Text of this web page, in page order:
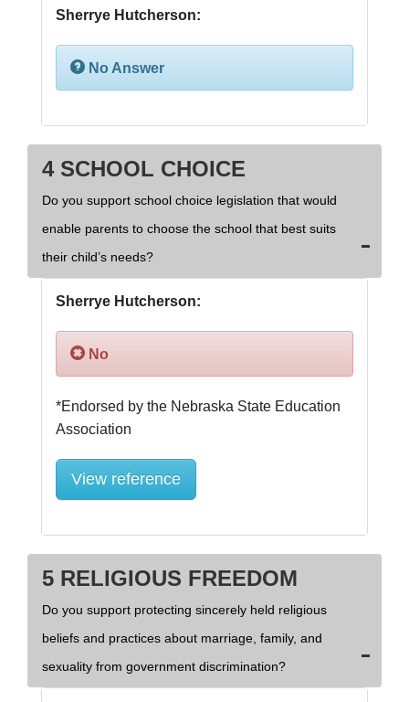
Sherrye Hutcherson:
No Answer
4 SCHOOL CHOICE
Do you support school choice legislation that would
enable parents to choose the school that best suits
their child’s needs?
Sherrye Hutcherson:
No
*Endorsed by the Nebraska State Education
View reference
5 RELIGIOUS FREEDOM
Do you support protecting sincerely held religious
beliefs and practices about marriage, family, and
sexuality from government discrimination?